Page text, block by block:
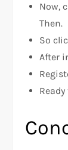
Now,
Then.
So
After